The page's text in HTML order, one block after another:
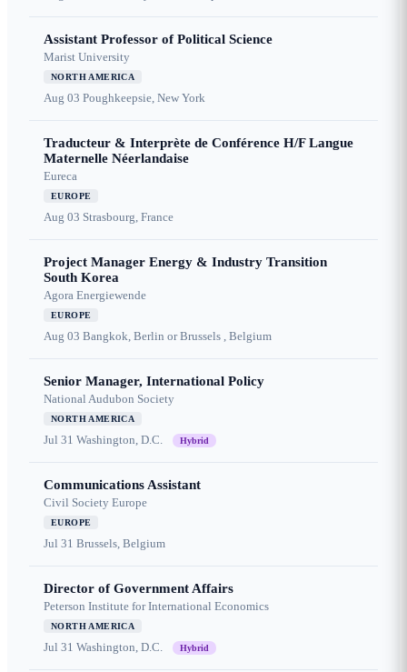
Assistant Professor of Political Science
Marist University
NORTH AMERICA
Aug 03 Poughkeepsie, New York
Traducteur & Interprète de Conférence H/F Langue
Maternelle Néerlandaise
Eureca
EUROPE
Aug 03 Strasbourg, France
Project Manager Energy & Industry Transition
South Korea
Agora Energiewende
EUROPE
Aug 03 Bangkok, Berlin or Brussels , Belgium
Senior Manager, International Policy
National Audubon Society
NORTH AMERICA
Jul 31 Washington, D.C. Hybrid
Communications Assistant
Civil Society Europe
EUROPE
Jul 31 Brussels, Belgium
Director of Government Affairs
Peterson Institute for International Economics
NORTH AMERICA
Jul 31 Washington, D.C. Hybrid